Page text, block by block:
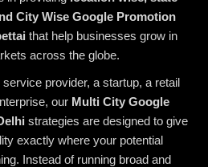
City Wise Google Promotion
that help businesses grow in
across the globe.
provider, a startup, a retail
our Multi City Google
strategies are designed to give
exactly where your potential
Instead of running broad and